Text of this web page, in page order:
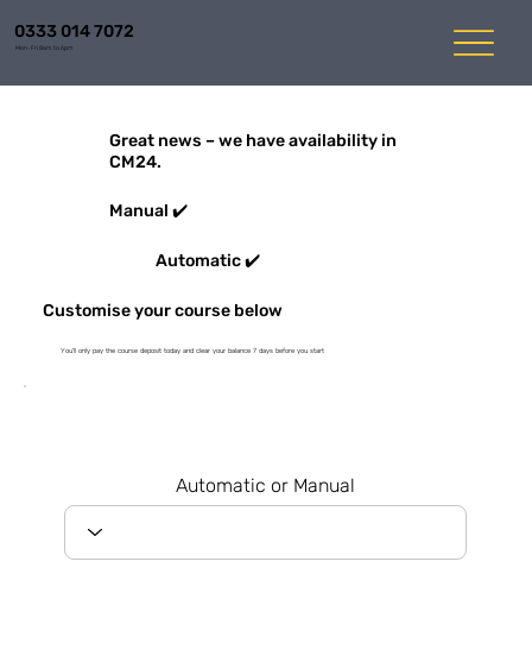
0333 014 7072
Mon-Fri 8am to 6pm
Great news – we have availability in
CM24.
Manual ✔️
Automatic ✔️
Customise your course below
You'll only pay the course deposit today and clear your balance 7 days before you start
Automatic or Manual